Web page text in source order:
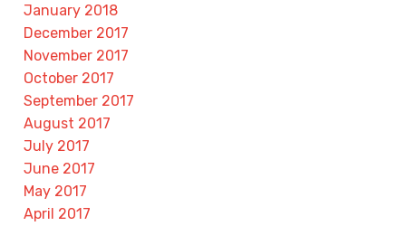
January 2018
December 2017
November 2017
October 2017
September 2017
August 2017
July 2017
June 2017
May 2017
April 2017